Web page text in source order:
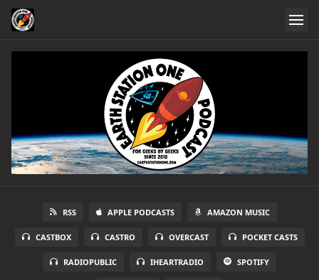
RSS APPLE PODCASTS AMAZON MUSIC
CASTBOX CASTRO OVERCAST POCKET CASTS
RADIOPUBLIC IHEARTRADIO SPOTIFY